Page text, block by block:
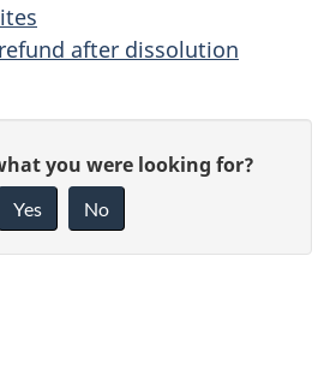
after dissolution
you were looking for?
Yes No